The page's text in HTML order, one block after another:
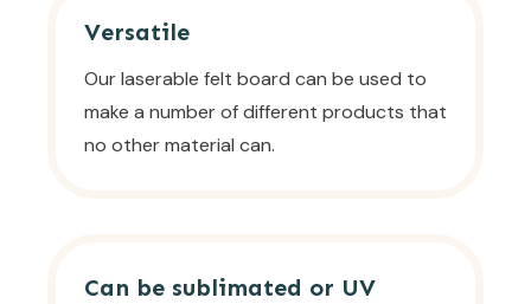
Versatile
Our laserable felt board can be used to
make a number of different products that
no other material can.
Can be sublimated or UV